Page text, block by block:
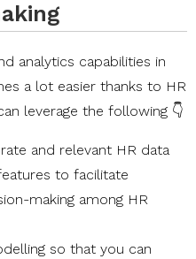
analytics capabilities in
a lot easier thanks to HR
leverage the following 👇
and relevant HR data
to facilitate
making among HR
so that you can